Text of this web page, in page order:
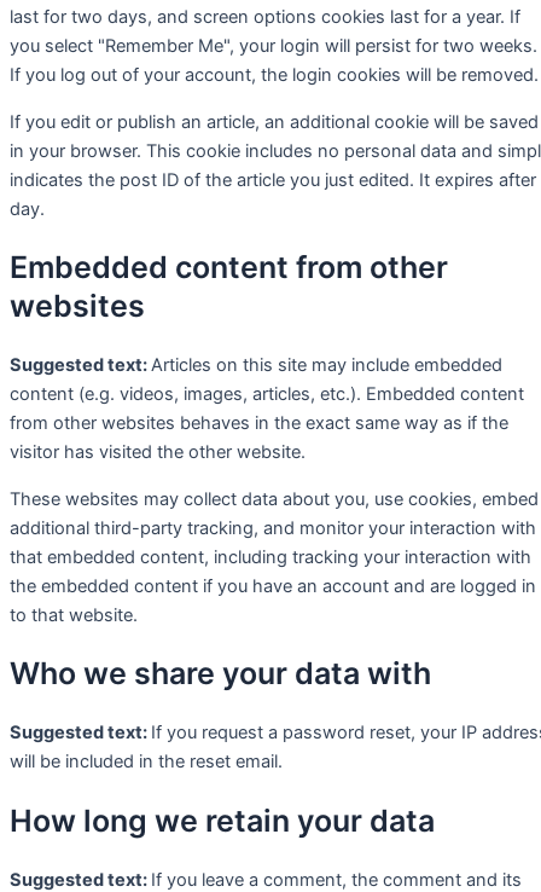
last for two days, and screen options cookies last for a year. If
you select "Remember Me", your login will persist for two weeks.
If you log out of your account, the login cookies will be removed.
If you edit or publish an article, an additional cookie will be saved
in your browser. This cookie includes no personal data and
indicates the post ID of the article you just edited. It expires after
day.
Embedded content from other
websites
Suggested text:Articles on this site may include embedded
content (e.g. videos, images, articles, etc.). Embedded content
from other websites behaves in the exact same way as if the
visitor has visited the other website.
These websites may collect data about you, use cookies, embed
additional third-party tracking, and monitor your interaction with
that embedded content, including tracking your interaction with
the embedded content if you have an account and are logged in
to that website.
Who we share your data with
Suggested text: If you request a password reset, your IP
will be included in the reset email.
How long we retain your data
Suggested text: If you leave a comment, the comment and its